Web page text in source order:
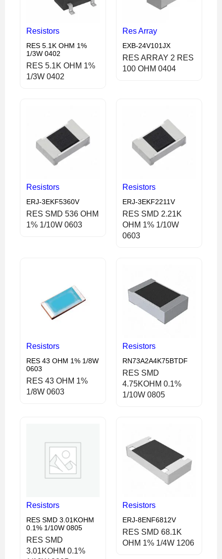
Resistors
RES 5.1K OHM 1%
1/3W 0402
RES 5.1K OHM 1%
1/3W 0402
Res Array
EXB-24V101JX
RES ARRAY 2 RES
100 OHM 0404
Resistors
ERJ-3EKF5360V
RES SMD 536 OHM
1% 1/10W 0603
Resistors
ERJ-3EKF2211V
RES SMD 2.21K
OHM 1% 1/10W
0603
Resistors
RES 43 OHM 1% 1/8W
0603
RES 43 OHM 1%
1/8W 0603
Resistors
RN73A2A4K75BTDF
RES SMD
4.75KOHM 0.1%
1/10W 0805
Resistors
RES SMD 3.01KOHM
0.1% 1/10W 0805
RES SMD
3.01KOHM 0.1%
Resistors
ERJ-8ENF6812V
RES SMD 68.1K
OHM 1% 1/4W 1206